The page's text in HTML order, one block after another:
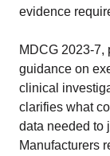
evidence
MDCG 2023-
guidance on
clinical
clarifies what
data needed to
Manufacturers